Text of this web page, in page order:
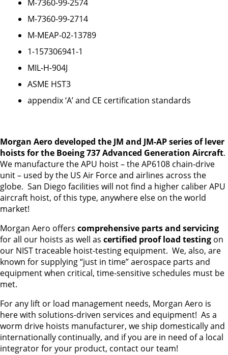
M-7360-99-2574
M-7360-99-2714
M-MEAP-02-13789
1-157306941-1
MIL-H-904J
ASME HST3
appendix ‘A’ and CE certification standards
Morgan Aero developed the JM and JM-AP series of lever
hoists for the Boeing 737 Advanced Generation Aircraft.
We manufacture the APU hoist – the AP6108 chain-drive
unit – used by the US Air Force and airlines across the
globe. San Diego facilities will not find a higher caliber APU
aircraft hoist, of this type, anywhere else on the world
market!
Morgan Aero offers comprehensive parts and servicing
for all our hoists as well as certified proof load testing on
our NIST traceable hoist-testing equipment. We, also, are
known for supplying “just in time” aerospace parts and
equipment when critical, time-sensitive schedules must be
met.
For any lift or load management needs, Morgan Aero is
here with solutions-driven services and equipment! As a
worm drive hoists manufacturer, we ship domestically and
internationally continually, and if you are in need of a local
integrator for your product, contact our team!